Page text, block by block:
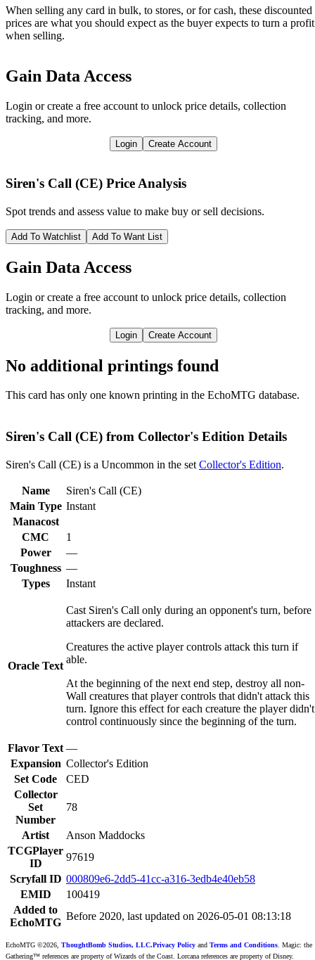
When selling any card in bulk, to stores, or for cash, these discounted
prices are what you should expect as the buyer expects to turn a profit
when selling.
Gain Data Access
Login or create a free account to unlock price details, collection
tracking, and more.
Login Create Account
Siren's Call (CE) Price Analysis
Spot trends and assess value to make buy or sell decisions.
Add To Watchlist Add To Want List
Gain Data Access
Login or create a free account to unlock price details, collection
tracking, and more.
Login Create Account
No additional printings found
This card has only one known printing in the EchoMTG database.
Siren's Call (CE) from Collector's Edition Details
Siren's Call (CE) is a Uncommon in the set Collector's Edition.
Name
Siren's Call (CE)
Main Type Instant
Manacost
CMC
1
Power
—
Toughness —
Types
Instant
Oracle Text
Cast Siren's Call only during an opponent's turn, before
attackers are declared.
Creatures the active player controls attack this turn if
able.
At the beginning of the next end step, destroy all non-
Wall creatures that player controls that didn't attack this
turn. Ignore this effect for each creature the player didn't
control continuously since the beginning of the turn.
Flavor Text —
Expansion Collector's Edition
Set Code
CED
Collector
Set
Number
78
Artist
Anson Maddocks
TCGPlayer
ID
97619
Scryfall ID 000809e6-2dd5-41cc-a316-3edb4e40eb58
EMID
100419
Added to
EchoMTG
Before 2020, last updated on 2026-05-01 08:13:18
EchoMTG ©2026, ThoughtBomb Studios, LLC.Privacy Policy and Terms and Conditions . Magic: the
Gathering™ references are property of Wizards of the Coast. Lorcana references are property of Disney.